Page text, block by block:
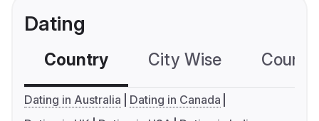
Dating
Country City Wise
Dating in Australia
Dating in Canada